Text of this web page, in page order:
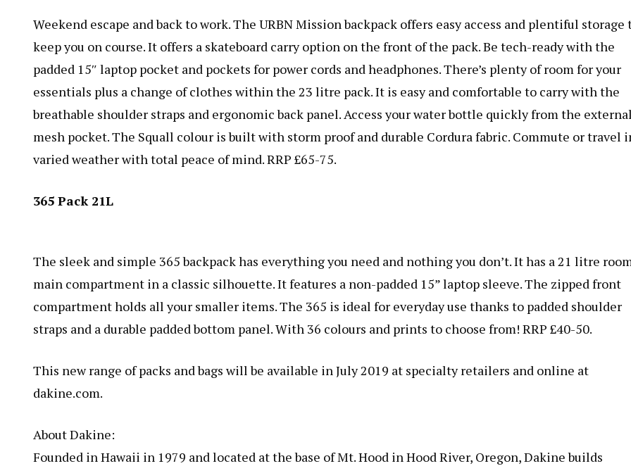
Weekend escape and back to work. The URBN Mission backpack offers easy access and plentiful storage
keep you on course. It offers a skateboard carry option on the front of the pack. Be tech-ready with the
padded 15″ laptop pocket and pockets for power cords and headphones. There’s plenty of room for your
essentials plus a change of clothes within the 23 litre pack. It is easy and comfortable to carry with the
breathable shoulder straps and ergonomic back panel. Access your water bottle quickly from the
mesh pocket. The Squall colour is built with storm proof and durable Cordura fabric. Commute or travel
varied weather with total peace of mind. RRP £65-75.
365 Pack 21L
The sleek and simple 365 backpackhas everything you need and nothing you don’t. It has a 21 litre
main compartment in a classic silhouette. It features a non-padded 15” laptop sleeve. The zipped front
compartment holds all your smaller items. The 365 is ideal for everyday use thanks to padded shoulder
straps and a durable padded bottom panel. With 36 colours and prints to choose from! RRP £40-50.
This new range of packs and bags will be available in July 2019 at specialty retailers and online at
dakine.com.
About Dakine:
Founded in Hawaii in 1979 and located at the base of Mt. Hood in Hood River, Oregon, Dakine builds